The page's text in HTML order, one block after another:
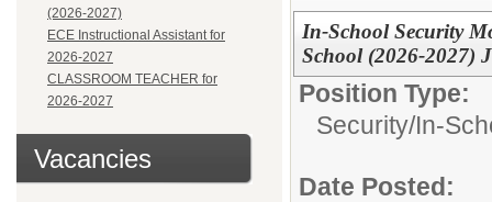
(2026-2027)
ECE Instructional Assistant for
2026-2027
CLASSROOM TEACHER for
2026-2027
Vacancies
In-School Security
School (2026-2027)
Position Type:
Security/In-
Date Posted: